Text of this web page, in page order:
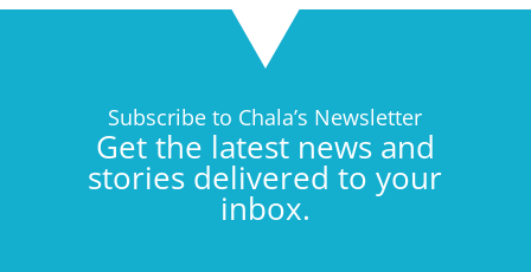
Subscribe to Chala’s Newsletter
Get the latest news and
stories delivered to your
inbox.